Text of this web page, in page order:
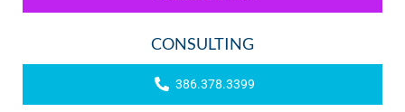
CONSULTING
386.378.3399